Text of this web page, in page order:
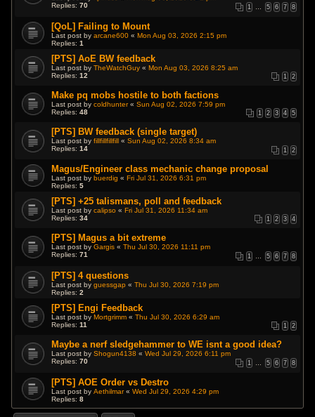
Replies:70 1 5 6 7 8
[QoL] Failing to Mount
Last post byarcane600 «Mon Aug 03, 2026 2:15 pm
Replies:1
[PTS] AoE BW feedback
Last post byTheWatchGuy «Mon Aug 03, 2026 8:25 am
Replies:12 1 2
Make pq mobs hostile to both factions
Last post bycoldhunter«Sun Aug 02, 2026 7:59 pm
Replies:48 1 2 3 4 5
[PTS] BW feedback (single target)
Last post byfillfillfillfill «Sun Aug 02, 2026 8:34 am
Replies:14 1 2
Magus/Engineer class mechanic change proposal
Last post bybuerdig «Fri Jul 31, 2026 6:31 pm
Replies:5
[PTS] +25 talismans, poll and feedback
Last post bycalipso «Fri Jul 31, 2026 11:34 am
Replies:34 1 2 3 4
[PTS] Magus a bit extreme
Last post byGargis «Thu Jul 30, 2026 11:11 pm
Replies:71 1 5 6 7 8
[PTS] 4 questions
Last post byguessgap «Thu Jul 30, 2026 7:19 pm
Replies:2
[PTS] Engi Feedback
Last post byMortgrimm «Thu Jul 30, 2026 6:29 am
Replies:11 1 2
Maybe a nerf sledgehammer to WE isnt a good idea?
Last post byShogun4138 «Wed Jul 29, 2026 6:11 pm
Replies:70 1 … 5 6 7 8
[PTS] AOE Order vs Destro
Last post byAethilmar«Wed Jul 29, 2026 4:29 pm
Replies:8